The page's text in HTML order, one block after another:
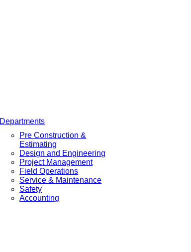
Departments
Pre Construction &
Estimating
Design and Engineering
Project Management
Field Operations
Service & Maintenance
Safety
Accounting